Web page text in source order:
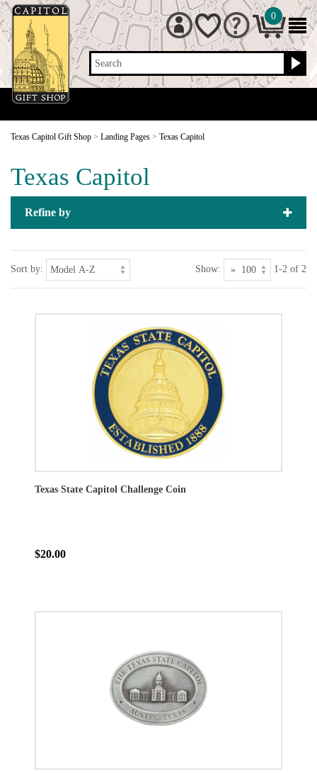
Search
0
Texas Capitol Gift Shop > Landing Pages > Texas Capitol
Texas Capitol
Refine by
Sort by: Show: 1-2 of 2
Texas State Capitol Challenge Coin
$20.00